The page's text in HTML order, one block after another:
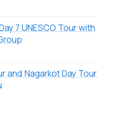
7 UNESCO Tour with
and Nagarkot Day Tour